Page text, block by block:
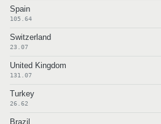
Spain
105.64
Switzerland
23.07
United Kingdom
131.07
Turkey
26.62
Brazil